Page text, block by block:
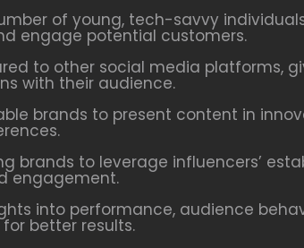
of young, tech-savvy
engage potential customers.
to other social media platforms,
with their audience.
brands to present content in
brands to leverage influencers’
engagement.
into performance, audience
better results.